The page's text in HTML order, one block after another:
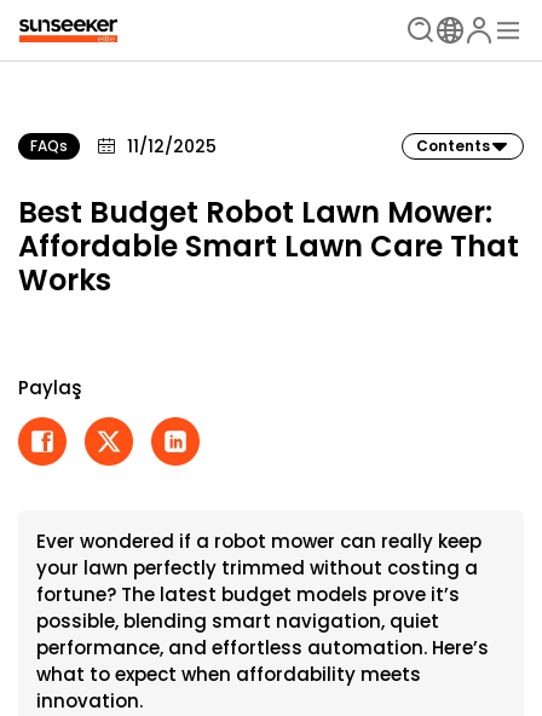
FAQs 11/12/2025 Contents
Best Budget Robot Lawn Mower:
Affordable Smart Lawn Care That
Works
Paylaş
Ever wondered if a robot mower can really keep
your lawn perfectly trimmed without costing a
fortune? The latest budget models prove it’s
possible, blending smart navigation, quiet
performance, and effortless automation. Here’s
what to expect when affordability meets
innovation.